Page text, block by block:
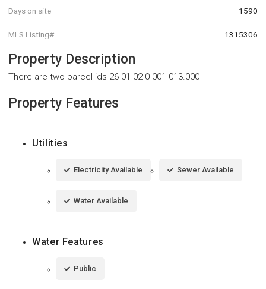
Days on site 1590
MLS Listing# 1315306
Property Description
There are two parcel ids 26-01-02-0-001-013.000
Property Features
Utilities
Electricity Available Sewer Available
Water Available
Water Features
Public